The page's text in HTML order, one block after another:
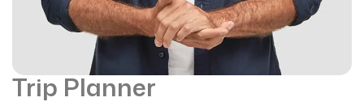
Trip Planner